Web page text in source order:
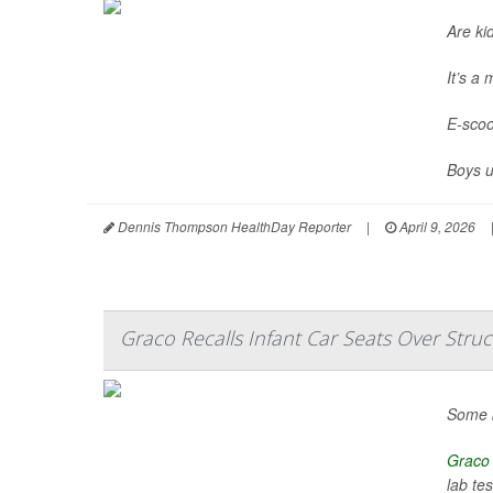
Are
It’s a
E-
Boys
Dennis Thompson HealthDay Reporter | April 9, 2026 |
Graco Recalls Infant Car Seats Over
Some
Graco
lab